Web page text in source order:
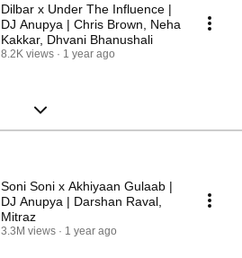
Dilbar x Under The Influence |
DJ Anupya | Chris Brown, Neha
Kakkar, Dhvani Bhanushali
8.2K views 1 year ago
Soni Soni x Akhiyaan Gulaab |
DJ Anupya | Darshan Raval,
Mitraz
3.3M views 1 year ago